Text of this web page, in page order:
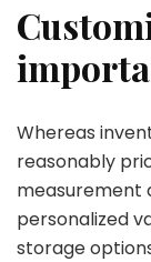
Whereas
reasonably
measurement
personalized
storage